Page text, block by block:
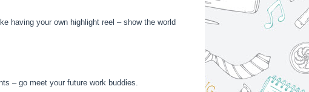
having your own highlight reel – show the world
– go meet your future work buddies.